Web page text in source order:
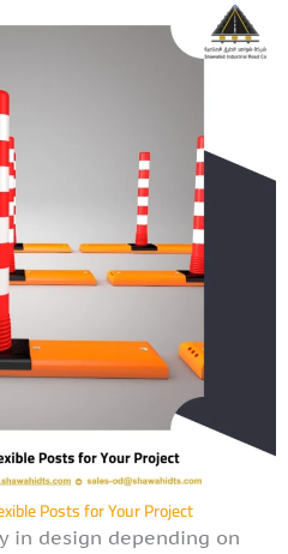
Posts for Your Project
in design depending on